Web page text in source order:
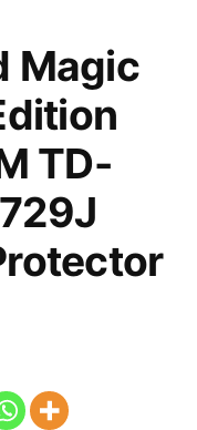
Magic
TD-